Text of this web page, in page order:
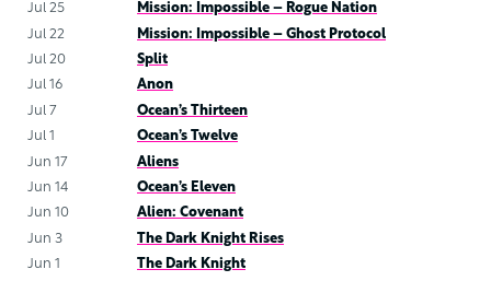
Jul 25
Mission: Impossible – Rogue Nation
Jul 22
Mission: Impossible – Ghost Protocol
Jul 20
Split
Jul 16
Anon
Jul 7
Ocean’s Thirteen
Jul 1
Ocean’s Twelve
Jun 17
Aliens
Jun 14
Ocean’s Eleven
Jun 10
Alien: Covenant
Jun 3
The Dark Knight Rises
Jun 1
The Dark Knight